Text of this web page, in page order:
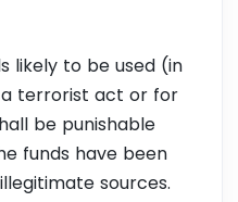
likely to be used (in
terrorist act or for
be punishable
funds have been
sources.